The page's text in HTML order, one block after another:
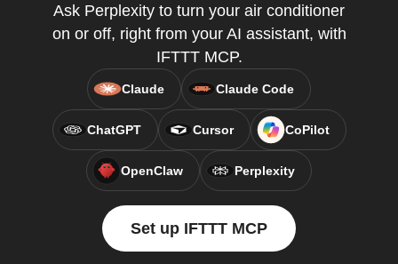
Ask Perplexity to turn your air conditioner
on or off, right from your AI assistant, with
IFTTT MCP.
Claude Claude Code
ChatGPT Cursor CoPilot
OpenClaw Perplexity
Set up IFTTT MCP